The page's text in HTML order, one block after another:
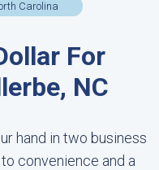
Carolina
For
NC
hand in two business
convenience and a